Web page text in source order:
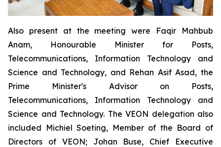
Also present at the meeting were Faqir Mahbub
Anam, Honourable Minister for Posts,
Telecommunications, Information Technology and
Science and Technology, and Rehan Asif Asad, the
Prime Minister's Advisor on Posts,
Telecommunications, Information Technology and
Science and Technology. The VEON delegation also
included Michiel Soeting, Member of the Board of
Directors of VEON; Johan Buse, Chief Executive